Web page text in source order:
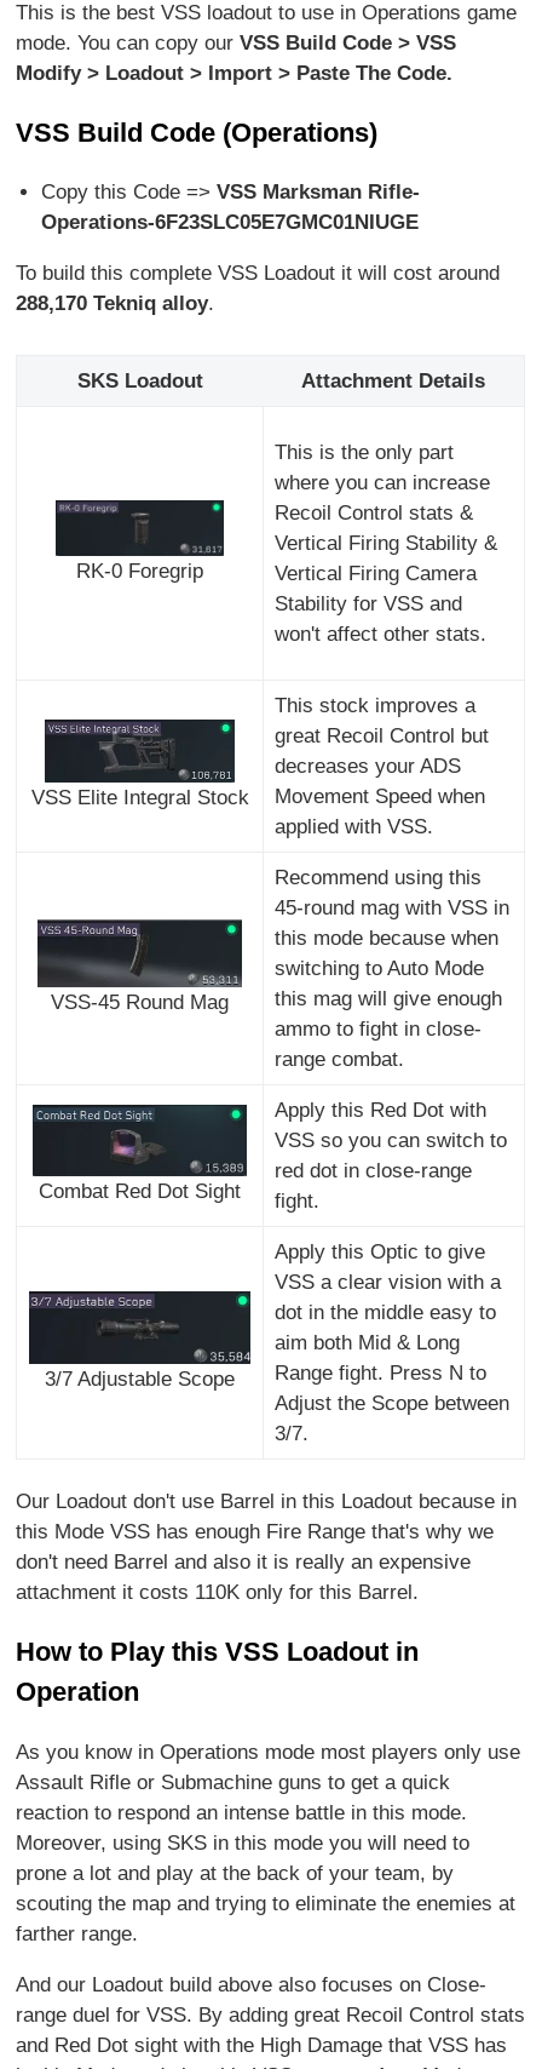
This is the best VSS loadout to use in Operations game
mode. You can copy ourVSS Build Code > VSS
Modify > Loadout > Import > Paste The Code.
VSS Build Code (Operations)
Copy this Code => VSS Marksman Rifle-
Operations-6F23SLC05E7GMC01NIUGE
To build this complete VSS Loadout it will cost around
288,170 Tekniq alloy.
SKS Loadout Attachment Details
RK-0 Foregrip
This is the only part
where you can increase
Recoil Control stats &
Vertical Firing Stability &
Vertical Firing Camera
Stability for VSS and
won't affect other stats.
VSS Elite Integral Stock
This stock improves a
great Recoil Control but
decreases your ADS
Movement Speed when
applied with VSS.
VSS-45 Round Mag
Recommend using this
45-round mag with VSS in
this mode because when
switching to Auto Mode
this mag will give enough
ammo to fight in close-
range combat.
Combat Red Dot Sight
Apply this Red Dot with
VSS so you can switch to
red dot in close-range
fight.
3/7 Adjustable Scope
Apply this Optic to give
VSS a clear vision with a
dot in the middle easy to
aim both Mid & Long
Range fight. Press N to
Adjust the Scope between
3/7.
Our Loadout don't use Barrel in this Loadout because in
this Mode VSS has enough Fire Range that's why we
don't need Barrel and also it is really an expensive
attachment it costs 110K only for this Barrel.
How to Play this VSS Loadout in
Operation
As you know in Operations mode most players only use
Assault Rifle or Submachine guns to get a quick
reaction to respond an intense battle in this mode.
Moreover, using SKS in this mode you will need to
prone a lot and play at the back of your team, by
scouting the map and trying to eliminate the enemies at
farther range.
And our Loadout build above also focuses on Close-
range duel for VSS. By adding great Recoil Control stats
and Red Dot sight with the High Damage that VSS has